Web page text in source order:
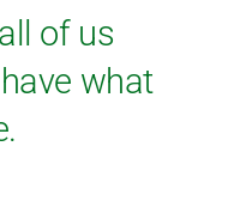
of us
what